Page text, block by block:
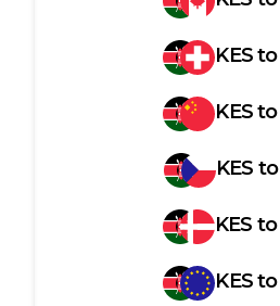
KESto
KESto
KES to
KES to
KESto